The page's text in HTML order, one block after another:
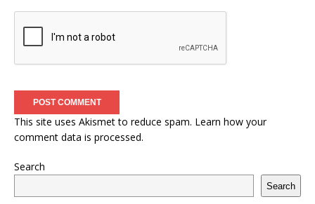
This site uses Akismet to reduce spam. Learn how your
comment data is processed.
Search
Search